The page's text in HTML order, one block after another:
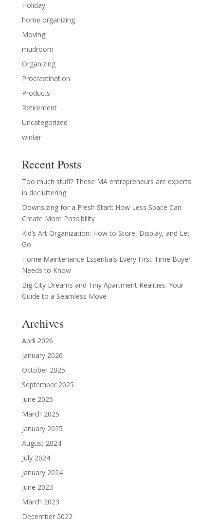
Holiday
home organizing
Moving
mudroom
Organizing
Procrastination
Products
Retirement
Uncategorized
winter
Recent Posts
Too much stuff? These MA entrepreneurs are experts
in decluttering
Downsizing for a Fresh Start: How Less Space Can
Create More Possibility
Kid’s Art Organization: How to Store, Display, and Let
Go
Home Maintenance Essentials Every First-Time Buyer
Needs to Know
Big City Dreams and Tiny Apartment Realities: Your
Guide to a Seamless Move
Archives
April 2026
January 2026
October 2025
September 2025
June 2025
March 2025
January 2025
August 2024
July 2024
January 2024
June 2023
March 2023
December 2022